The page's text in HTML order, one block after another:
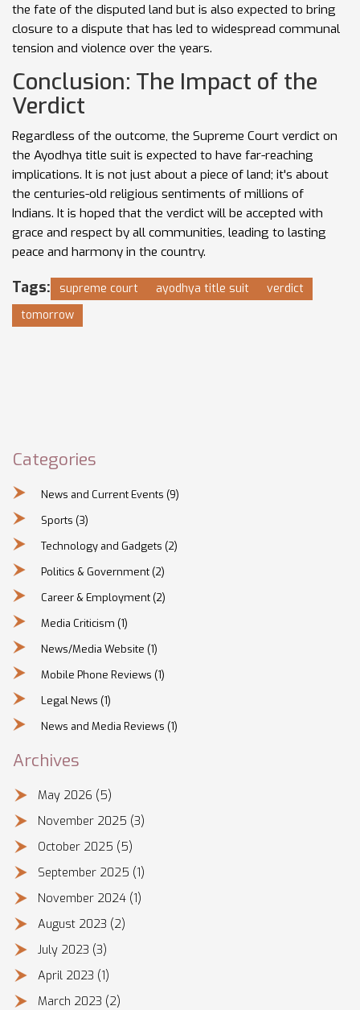
the fate of the disputed land but is also expected to bring
closure to a dispute that has led to widespread communal
tension and violence over the years.
Conclusion: The Impact of the
Verdict
Regardless of the outcome, the Supreme Court verdict on
the Ayodhya title suit is expected to have far-reaching
implications. It is not just about a piece of land; it's about
the centuries-old religious sentiments of millions of
Indians. It is hoped that the verdict will be accepted with
grace and respect by all communities, leading to lasting
peace and harmony in the country.
Tags: supreme court ayodhya title suit
verdict
tomorrow
Categories
News and Current Events (9)
Sports (3)
Technology and Gadgets (2)
Politics & Government (2)
Career & Employment (2)
Media Criticism (1)
News/Media Website (1)
Mobile Phone Reviews (1)
Legal News (1)
News and Media Reviews (1)
Archives
May 2026 (5)
November 2025 (3)
October 2025 (5)
September 2025 (1)
November 2024 (1)
August 2023 (2)
July 2023 (3)
April 2023 (1)
March 2023 (2)